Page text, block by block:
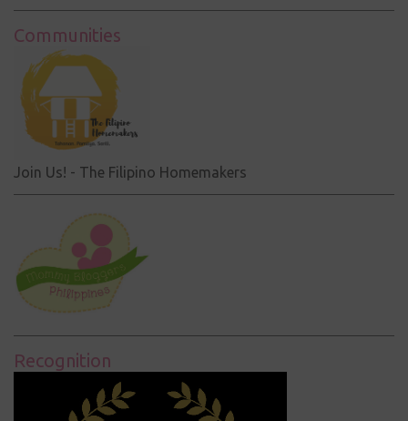
Communities
Join Us! - The Filipino Homemakers
Recognition